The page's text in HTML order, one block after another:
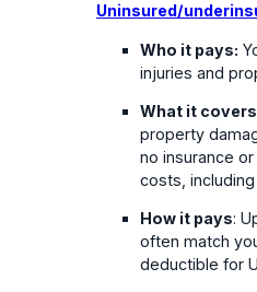
Uninsured/
Who it pays:
injuries and
What it covers
property
no insurance
costs,
How it pays:
often match
deductible for